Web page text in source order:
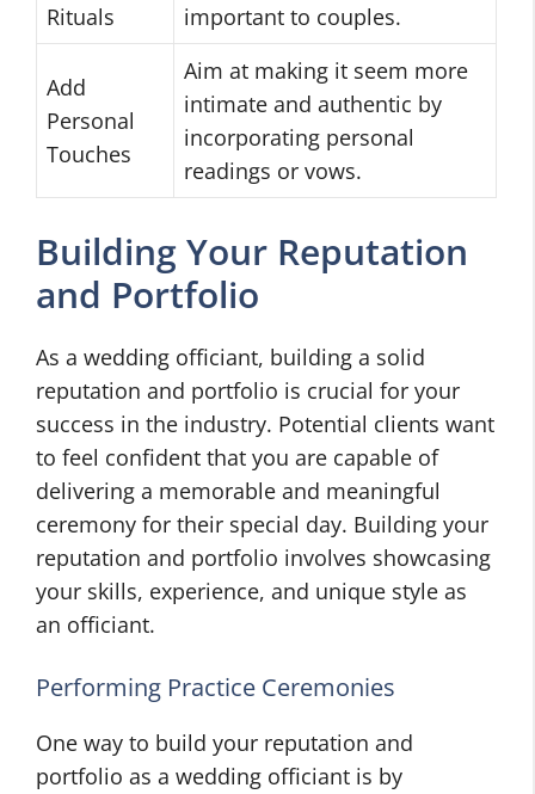
Rituals
important to couples.
Add
Personal
Touches
Aim at making it seem more
intimate and authentic by
incorporating personal
readings or vows.
Building Your Reputation
and Portfolio
As a wedding officiant, building a solid
reputation and portfolio is crucial for your
success in the industry. Potential clients want
to feel confident that you are capable of
delivering a memorable and meaningful
ceremony for their special day. Building your
reputation and portfolio involves showcasing
your skills, experience, and unique style as
an officiant.
Performing Practice Ceremonies
One way to build your reputation and
portfolio as a wedding officiant is by